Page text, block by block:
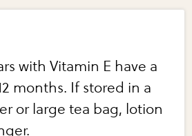
with Vitamin E have a
months. If stored in a
or large tea bag, lotion